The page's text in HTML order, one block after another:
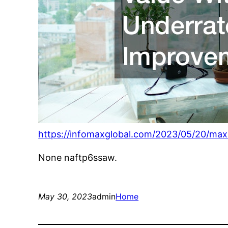
https://infomaxglobal.com/2023/05/20/
None naftp6ssaw.
May 30, 2023adminHome